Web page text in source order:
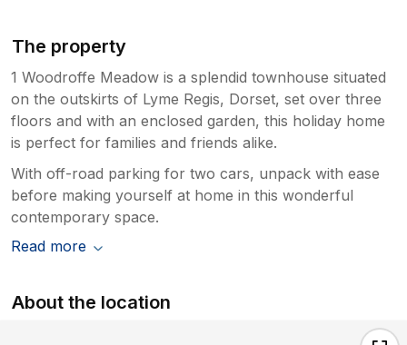
The property
1 Woodroffe Meadow is a splendid townhouse situated
on the outskirts of Lyme Regis, Dorset, set over three
floors and with an enclosed garden, this holiday home
is perfect for families and friends alike.
With off-road parking for two cars, unpack with ease
before making yourself at home in this wonderful
contemporary space.
Read more
About the location